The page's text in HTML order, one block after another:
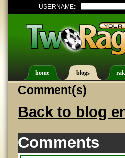
USERNAME:
home blogs
Comment(s)
Back to blog
Comments